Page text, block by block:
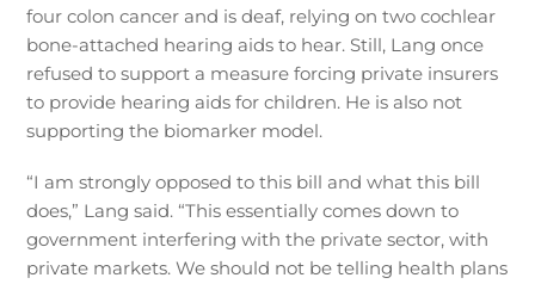
four colon cancer and is deaf, relying on two cochlear
bone-attached hearing aids to hear. Still, Lang once
refused to support a measure forcing private insurers
to provide hearing aids for children. He is also not
supporting the biomarker model.
“I am strongly opposed to this bill and what this bill
does,” Lang said. “This essentially comes down to
government interfering with the private sector, with
private markets. We should not be telling health plans